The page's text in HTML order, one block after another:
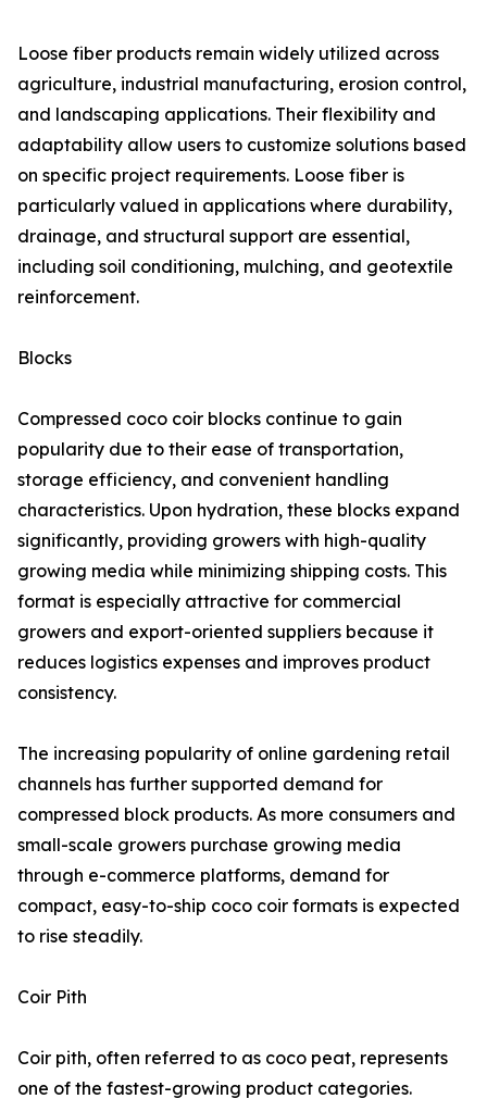
Loose fiber products remain widely utilized across
agriculture, industrial manufacturing, erosion control,
and landscaping applications. Their flexibility and
adaptability allow users to customize solutions based
on specific project requirements. Loose fiber is
particularly valued in applications where durability,
drainage, and structural support are essential,
including soil conditioning, mulching, and geotextile
reinforcement.
Blocks
Compressed coco coir blocks continue to gain
popularity due to their ease of transportation,
storage efficiency, and convenient handling
characteristics. Upon hydration, these blocks expand
significantly, providing growers with high-quality
growing media while minimizing shipping costs. This
format is especially attractive for commercial
growers and export-oriented suppliers because it
reduces logistics expenses and improves product
consistency.
The increasing popularity of online gardening retail
channels has further supported demand for
compressed block products. As more consumers and
small-scale growers purchase growing media
through e-commerce platforms, demand for
compact, easy-to-ship coco coir formats is expected
to rise steadily.
Coir Pith
Coir pith, often referred to as coco peat, represents
one of the fastest-growing product categories.